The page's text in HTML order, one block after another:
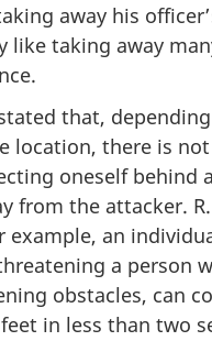
away his
like taking away
that,
location, there is
oneself behind
from the attacker.
example, an
a person
obstacles, can
in less than two